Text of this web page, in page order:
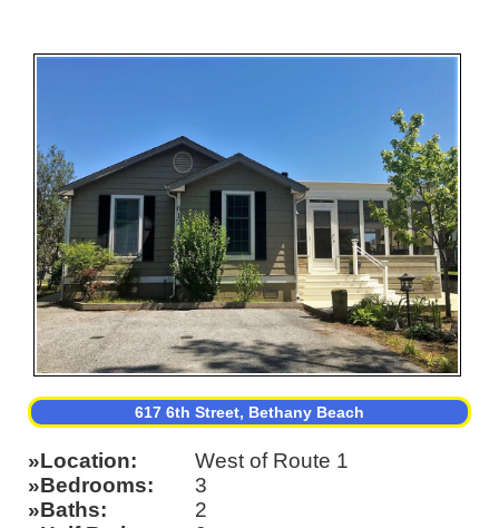
617 6th Street, Bethany Beach
Location
West of Route 1
Bedrooms
3
Baths
2